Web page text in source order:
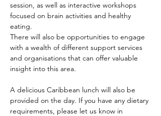
session, as well as interactive workshops
focused on brain activities and healthy
eating.
There will also be opportunities to engage
with a wealth of different support services
and organisations that can offer valuable
insight into this area.
A delicious Caribbean lunch will also be
provided on the day. If you have any dietary
requirements, please let us know in